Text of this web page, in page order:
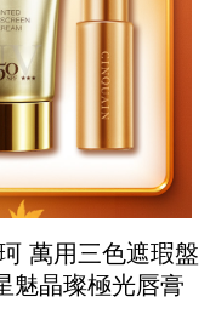
萬用三色遮瑕盤
魅晶璨極光唇膏